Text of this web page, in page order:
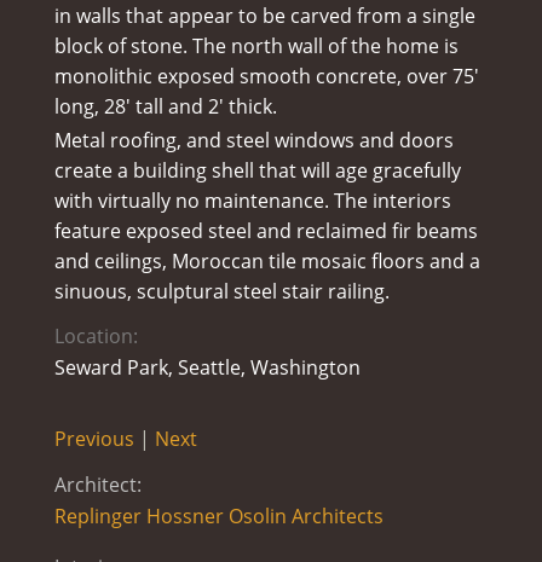
in walls that appear to be carved from a single
block of stone. The north wall of the home is
monolithic exposed smooth concrete, over 75′
long, 28′ tall and 2′ thick.
Metal roofing, and steel windows and doors
create a building shell that will age gracefully
with virtually no maintenance. The interiors
feature exposed steel and reclaimed fir beams
and ceilings, Moroccan tile mosaic floors and a
sinuous, sculptural steel stair railing.
Location:
Seward Park, Seattle, Washington
Previous | Next
Architect:
Replinger Hossner Osolin Architects